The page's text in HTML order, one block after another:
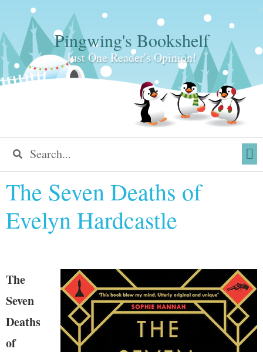
Pingwing's Bookshelf
Just One Reader's Opinion!
The Seven Deaths of
Evelyn Hardcastle
The
Seven
Deaths
of